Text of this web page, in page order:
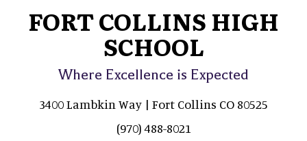
FORT COLLINS HIGH
SCHOOL
Where Excellence is Expected
3400 Lambkin Way | Fort Collins CO 80525
(970) 488-8021